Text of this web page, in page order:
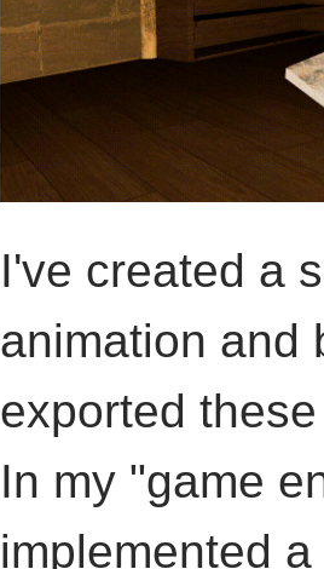
I've created a
animation and
exported
In my "game
implemented